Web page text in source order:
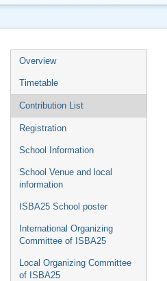
Overview
Timetable
Contribution List
Registration
School Information
School Venue and local
information
ISBA25 School poster
International Organizing
Committee of ISBA25
Local Organizing Committee
of ISBA25